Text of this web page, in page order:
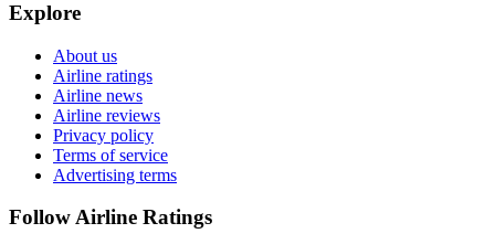
Explore
About us
Airline ratings
Airline news
Airline reviews
Privacy policy
Terms of service
Advertising terms
Follow Airline Ratings